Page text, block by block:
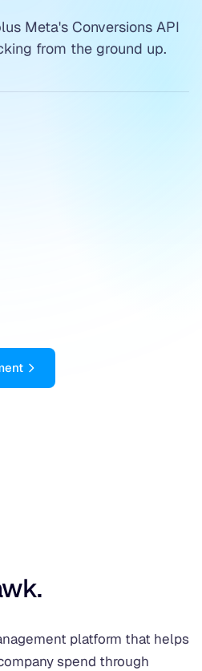
Meta's Conversions API
from the ground up.
platform that helps
spend through